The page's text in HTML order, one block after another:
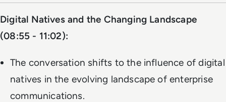
Digital Natives and the Changing Landscape
(08:55 - 11:02):
The conversation shifts to the influence of digital
natives in the evolving landscape of enterprise
communications.